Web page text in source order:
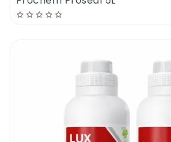
dry you should prepare for
evenly. The floor has to look
overwet. Allow 2-4 hours
between coats. Apply 1 coat
polish. The floor primer will